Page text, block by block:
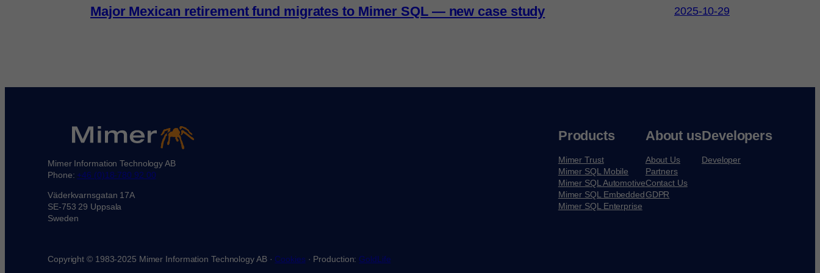
Major Mexican retirement fund migrates to Mimer SQL — new case study 2025-10-29
Mimer Information Technology AB
Phone: +46 (0)18-780 92 00
Väderkvarnsgatan 17A
SE-753 29 Uppsala
Sweden
Products
Mimer Trust
Mimer SQL Mobile
Mimer SQL Automotive
Mimer SQL Embedded
Mimer SQL Enterprise
About us
About Us
Partners
Contact Us
GDPR
Developers
Developer
Copyright © 1983-2025 Mimer Information Technology AB · Cookies · Production: GoldLife